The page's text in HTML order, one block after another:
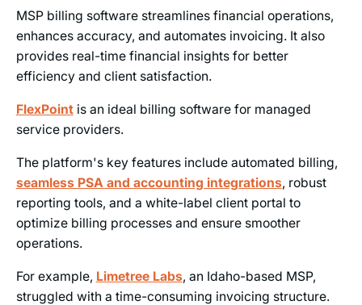
MSP billing software streamlines financial operations,
enhances accuracy, and automates invoicing. It also
provides real-time financial insights for better
efficiency and client satisfaction.
FlexPointis an ideal billing software for managed
service providers.
The platform's key features include automated billing,
seamless PSA and accounting integrations, robust
reporting tools, and a white-label client portal to
optimize billing processes and ensure smoother
operations.
For example, Limetree Labs, an Idaho-based MSP,
struggled with a time-consuming invoicing structure.